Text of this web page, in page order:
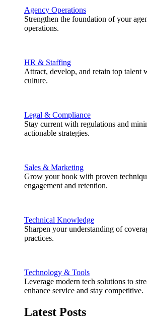
Agency Operations
Strengthen the foundation of your
operations.
HR & Staffing
Attract, develop, and retain top talent
culture.
Legal & Compliance
Stay current with regulations and
actionable strategies.
Sales & Marketing
Grow your book with proven
engagement and retention.
Technical Knowledge
Sharpen your understanding of
practices.
Technology & Tools
Leverage modern tech solutions to
enhance service and stay competitive.
Latest Posts